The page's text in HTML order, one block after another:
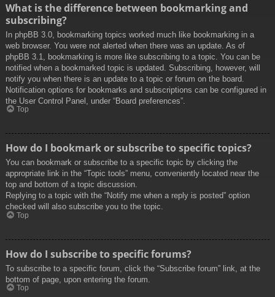
What is the difference between bookmarking and
subscribing?
In phpBB 3.0, bookmarking topics worked much like bookmarking in a
web browser. You were not alerted when there was an update. As of
phpBB 3.1, bookmarking is more like subscribing to a topic. You can be
notified when a bookmarked topic is updated. Subscribing, however, will
notify you when there is an update to a topic or forum on the board.
Notification options for bookmarks and subscriptions can be configured in
the User Control Panel, under “Board preferences”.
Top
How do I bookmark or subscribe to specific topics?
You can bookmark or subscribe to a specific topic by clicking the
appropriate link in the “Topic tools” menu, conveniently located near the
top and bottom of a topic discussion.
Replying to a topic with the “Notify me when a reply is posted” option
checked will also subscribe you to the topic.
Top
How do I subscribe to specific forums?
To subscribe to a specific forum, click the “Subscribe forum” link, at the
bottom of page, upon entering the forum.
Top